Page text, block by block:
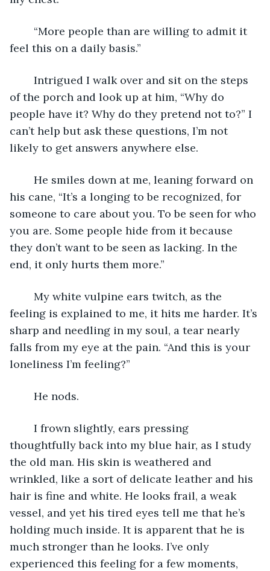
feel this on a daily basis.”
of the porch and look up at him, “Why do
people have it? Why do they pretend not to?” I
can’t help but ask these questions, I’m not
likely to get answers anywhere else.
his cane, “It’s a longing to be recognized, for
someone to care about you. To be seen for who
you are. Some people hide from it because
they don’t want to be seen as lacking. In the
end, it only hurts them more.”
feeling is explained to me, it hits me harder. It’s
sharp and needling in my soul, a tear nearly
falls from my eye at the pain. “And this is your
loneliness I’m feeling?”
	He nods.
thoughtfully back into my blue hair, as I study
the old man. His skin is weathered and
wrinkled, like a sort of delicate leather and his
hair is fine and white. He looks frail, a weak
vessel, and yet his tired eyes tell me that he’s
holding much inside. It is apparent that he is
much stronger than he looks. I’ve only
experienced this feeling for a few moments,